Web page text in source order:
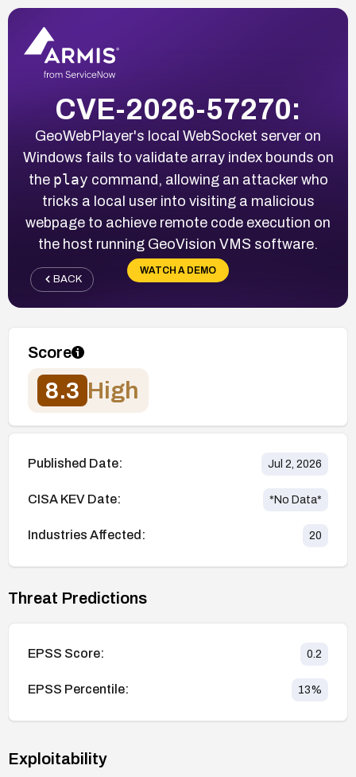
CVE-2026-57270:
GeoWebPlayer's local WebSocket server on
Windows fails to validate array index bounds on
the play command, allowing an attacker who
tricks a local user into visiting a malicious
webpage to achieve remote code execution on
the host running GeoVision VMS software.
WATCH A DEMO
BACK
Score
8.3 High
Published Date: Jul 2, 2026
CISA KEV Date: *No Data*
Industries Affected: 20
Threat Predictions
EPSS Score: 0.2
EPSS Percentile: 13%
Exploitability